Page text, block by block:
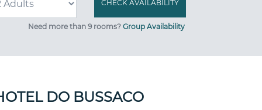
Need more than 9 rooms? Group Availability
DO BUSSACO